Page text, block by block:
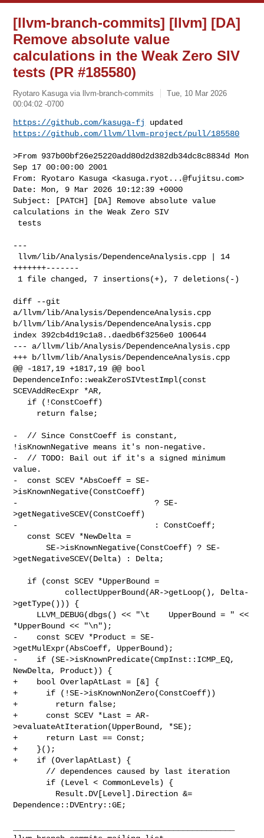
[llvm-branch-commits] [llvm] [DA]
Remove absolute value
calculations in the Weak Zero SIV
tests (PR #185580)
Ryotaro Kasuga via llvm-branch-commits
Tue, 10 Mar 2026
00:04:02 -0700
https://github.com/kasuga-fj
https://github.com/llvm/llvm-project/pull/185580
>From 937b00bf26e25220add80d2d382db34dc8c8834d Mon
Sep 17 00:00:00 2001
From: Ryotaro Kasuga <kasuga.ryot...@fujitsu.com>
Date: Mon, 9 Mar 2026 10:12:39 +0000
Subject: [PATCH] [DA] Remove absolute value
calculations in the Weak Zero SIV
---
+++++++-------
diff --git
a/llvm/lib/Analysis/DependenceAnalysis.cpp
b/llvm/lib/Analysis/DependenceAnalysis.cpp
index 392cb4d19c1a8..daedb6f3256e0 100644
--- a/llvm/lib/Analysis/DependenceAnalysis.cpp
+++ b/llvm/lib/Analysis/DependenceAnalysis.cpp
@@ -1817,19 +1817,19 @@ bool
DependenceInfo::weakZeroSIVtestImpl(const
SCEVAddRecExpr *AR,
-  // Since ConstCoeff is constant,
!isKnownNegative means it's non-negative.
-  // TODO: Bail out if it's a signed minimum
value.
-  const SCEV *AbsCoeff = SE-
>isKnownNegative(ConstCoeff)
-                             ? SE-
>getNegativeSCEV(ConstCoeff)
-                             : ConstCoeff;
       SE->isKnownNegative(ConstCoeff) ? SE-
>getNegativeSCEV(Delta) : Delta;
>getType())) {
*UpperBound << "\n");
-    const SCEV *Product = SE-
>getMulExpr(AbsCoeff, UpperBound);
-    if (SE->isKnownPredicate(CmpInst::ICMP_EQ,
NewDelta, Product)) {
+    bool OverlapAtLast = [&] {
+      if (!SE->isKnownNonZero(ConstCoeff))
+        return false;
+      const SCEV *Last = AR-
>evaluateAtIteration(UpperBound, *SE);
+      return Last == Const;
+    }();
+    if (OverlapAtLast) {
Dependence::DVEntry::GE;